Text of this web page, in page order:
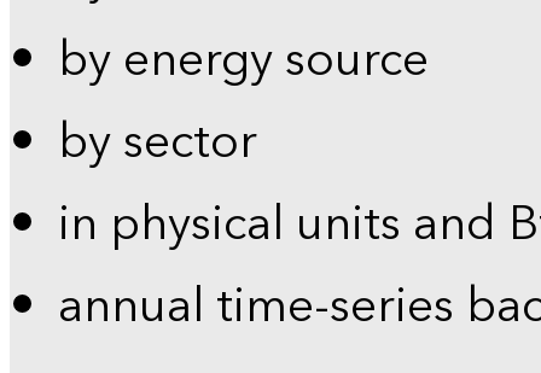
by energy source
by sector
in physical units and
annual time-series